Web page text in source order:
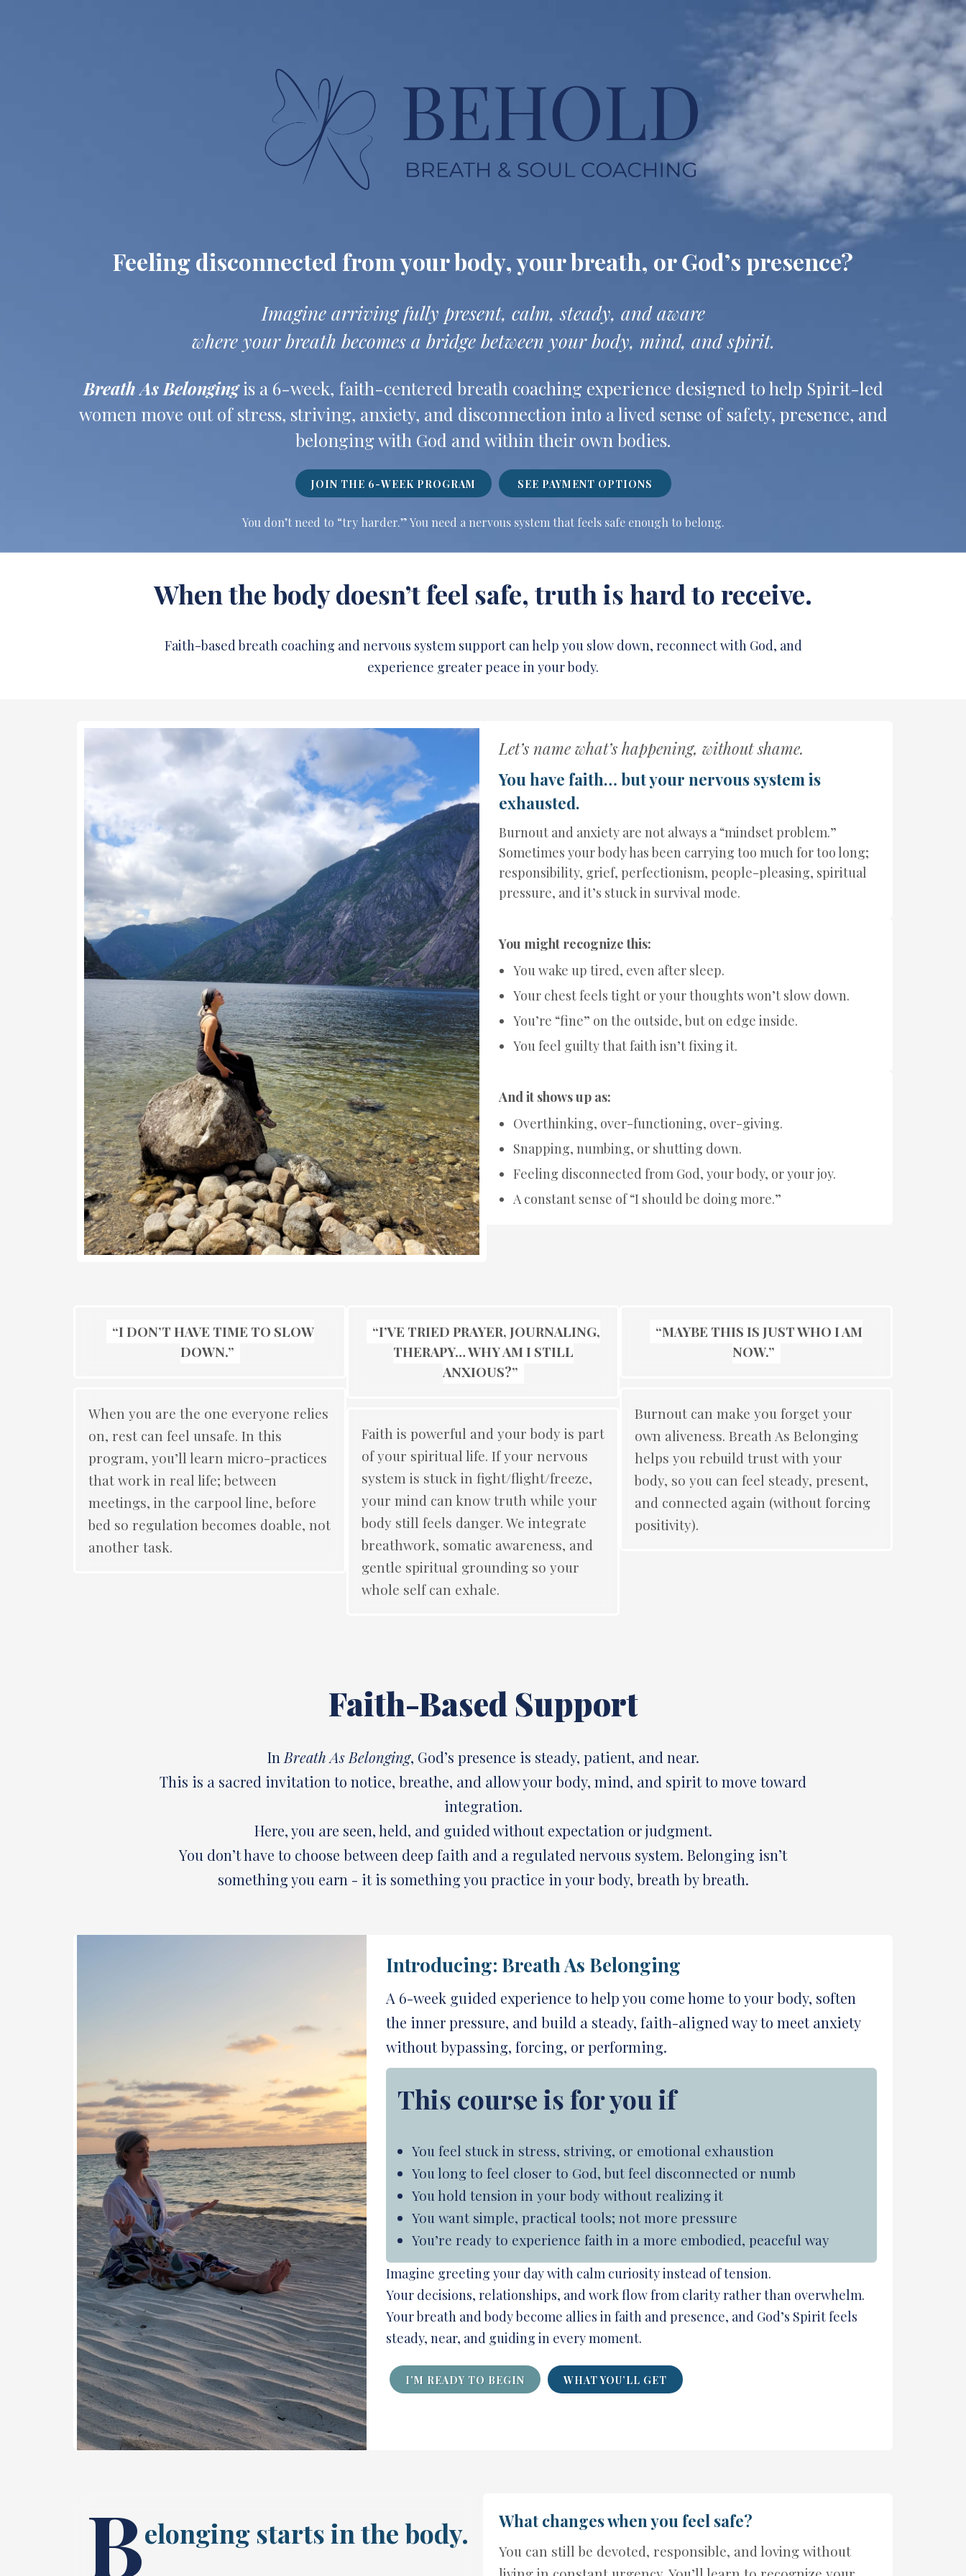
Feeling disconnected fromyour body, your breath, or God’s presence?
Imagine arriving fully present, calm, steady, and aware
where your breath becomes a bridge between your body, mind, and spirit.
Breath As Belongingis a 6-week, faith-centered breath coaching experience designed to help Spirit-led
women move out of stress, striving, anxiety, and disconnection into a lived sense of safety, presence, and
belonging with God and within their own bodies.
JOIN THE 6-WEEK PROGRAM SEE PAYMENT OPTIONS
You don’t need to “try harder.” You need a nervous system that feels safe enough to belong.
When the body doesn’t feel safe, truth is hard to receive.
Faith-based breath coaching and nervous system support can help you slow down, reconnect with God, and
experience greater peace in your body.
Let’s name what’s happening, without shame.
You have faith… but your nervous system is
exhausted.
Burnout and anxiety are not always a “mindset problem.”
Sometimes your body has been carrying too much for too long;
responsibility, grief, perfectionism, people-pleasing, spiritual
pressure, and it’s stuck in survival mode.
You might recognize this:
You wake up tired, even after sleep.
Your chest feels tight or your thoughts won’t slow down.
You’re “fine” on the outside, but on edge inside.
You feel guilty that faith isn’t fixing it.
And it shows up as:
Overthinking, over-functioning, over-giving.
Snapping, numbing, or shutting down.
Feeling disconnected from God, your body, or your joy.
A constant sense of “I should be doing more.”
“I DON’T HAVE TIME TO SLOW
DOWN.”
When you are the one everyone relies
on, rest can feel unsafe. In this
program, you’ll learn micro-practices
that work in real life; between
meetings, in the carpool line, before
bed so regulation becomes doable, not
another task.
“I’VE TRIED PRAYER, JOURNALING,
THERAPY… WHY AM I STILL
ANXIOUS?”
Faith is powerful and your body is part
of your spiritual life. If your nervous
system is stuck in fight/flight/freeze,
your mind can know truth while your
body still feels danger. We integrate
breathwork, somatic awareness, and
gentle spiritual grounding so your
whole self can exhale.
“MAYBE THIS IS JUST WHO I AM
NOW.”
Burnout can make you forget your
own aliveness. Breath As Belonging
helps you rebuild trust with your
body, so you can feel steady, present,
and connected again (without forcing
positivity).
Faith-Based Support
In Breath As Belonging, God’s presence is steady, patient, and near.
This is a sacred invitation to notice, breathe, and allow your body, mind, and spirit to move toward
integration.
Here, you are seen, held, and guided without expectation or judgment.
You don’t have to choose between deep faith and a regulated nervous system. Belonging isn’t
something you earn - it is something you practice in your body, breath by breath.
Introducing: Breath As Belonging
A 6-week guided experience to help you come home to your body, soften
the inner pressure, and build a steady, faith-aligned way to meet anxiety
without bypassing, forcing, or performing.
This course is for you if
You feel stuck in stress, striving, or emotional exhaustion
You long to feel closer to God, but feel disconnected or numb
You hold tension in your body without realizing it
You want simple, practical tools; not more pressure
You’re ready to experience faith in a more embodied, peaceful way
Imagine greeting your day with calm curiosity instead of tension.
Your decisions, relationships, and work flow from clarity rather than overwhelm.
Your breath and body become allies in faith and presence, and God’s Spirit feels
steady, near, and guiding in every moment.
I’M READY TO BEGIN WHAT YOU’LL GET
Belonging starts in the body. What changes when you feel safe?
You can still be devoted, responsible, and loving without